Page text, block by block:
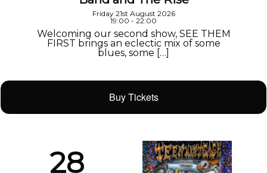
Friday 21st August 2026
19:00 - 22:00
Welcoming our second show, SEE THEM
FIRST brings an eclectic mix of some
blues, some […]
Buy Tickets
28